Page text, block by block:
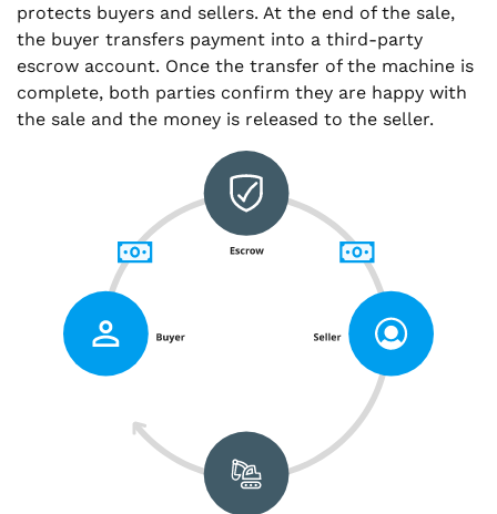
protects buyers and sellers. At the end of the sale,
the buyer transfers payment into a third-party
escrow account. Once the transfer of the machine is
complete, both parties confirm they are happy with
the sale and the money is released to the seller.